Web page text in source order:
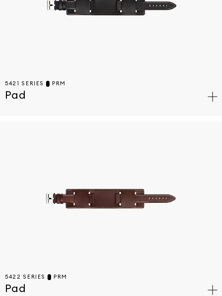
5421 SERIES PRM
Pad
5422 SERIES PRM
Pad